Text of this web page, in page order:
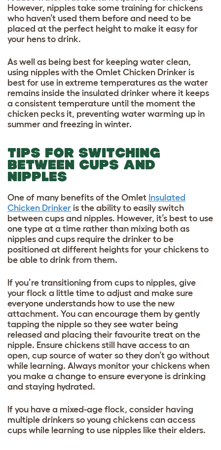
However, nipples take some training for chickens
who haven’t used them before and need to be
placed at the perfect height to make it easy for
your hens to drink.
As well as being best for keeping water clean,
using nipples with the Omlet Chicken Drinker is
best for use in extreme temperatures as the water
remains inside the insulated drinker where it keeps
a consistent temperature until the moment the
chicken pecks it, preventing water warming up in
summer and freezing in winter.
TIPS FOR SWITCHING
BETWEEN CUPS AND
NIPPLES
One of many benefits of the Omlet Insulated
Chicken Drinker is the ability to easily switch
between cups and nipples. However, it’s best to use
one type at a time rather than mixing both as
nipples and cups require the drinker to be
positioned at different heights for your chickens to
be able to drink from them.
If you’re transitioning from cups to nipples, give
your flock a little time to adjust and make sure
everyone understands how to use the new
attachment. You can encourage them by gently
tapping the nipple so they see water being
released and placing their favourite treat on the
nipple. Ensure chickens still have access to an
open, cup source of water so they don’t go without
while learning. Always monitor your chickens when
you make a change to ensure everyone is drinking
and staying hydrated.
If you have a mixed-age flock, consider having
multiple drinkers so young chickens can access
cups while learning to use nipples like their elders.